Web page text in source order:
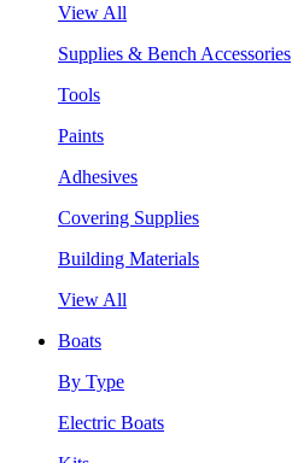
View All
Supplies & Bench Accessories
Tools
Paints
Adhesives
Covering Supplies
Building Materials
View All
Boats
By Type
Electric Boats